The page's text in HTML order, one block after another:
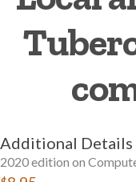
Getting Started
Additional Details
2020 edition on